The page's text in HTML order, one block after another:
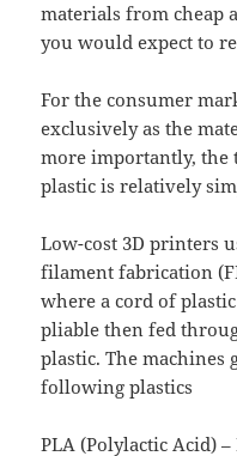
materials from cheap
you would expect to
For the consumer
exclusively as the
more importantly,
plastic is relatively
Low-cost 3D printers
filament fabrication
where a cord of
pliable then fed
plastic. The machines
following plastics
PLA (Polylactic Acid)